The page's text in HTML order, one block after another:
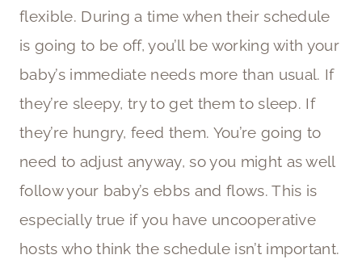
flexible. During a time when their schedule
is going to be off, you’ll be working with your
baby’s immediate needs more than usual. If
they’re sleepy, try to get them to sleep. If
they’re hungry, feed them. You’re going to
need to adjust anyway, so you might as well
follow your baby’s ebbs and flows. This is
especially true if you have uncooperative
hosts who think the schedule isn’t important.